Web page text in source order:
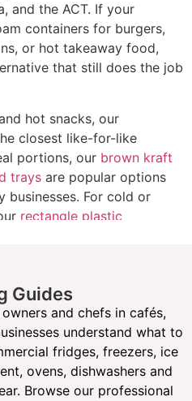
and the ACT. If your
containers for burgers,
or hot takeaway food,
that still does the job
hot snacks, our
closest like-for-like
portions, our brown kraft
trays are popular options
businesses. For cold or
rectangle plastic
Guides
owners and chefs in cafés,
understand what to
fridges, freezers, ice
ovens, dishwashers and
Browse our professional